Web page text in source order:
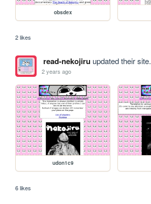
obsdex
2 likes
read-nekojiruupdated their site.
2 years ago
udon1c9
6 likes